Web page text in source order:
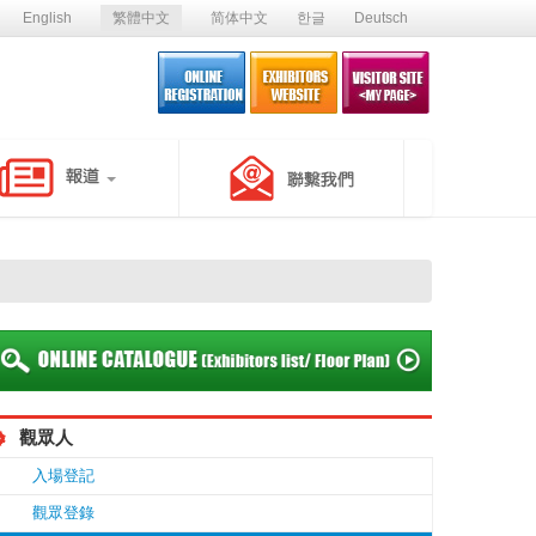
English 繁體中文 简体中文 한글 Deutsch
觀眾人
入場登記
觀眾登錄